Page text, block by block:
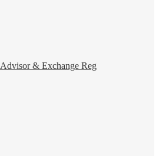
& Exchange Reg